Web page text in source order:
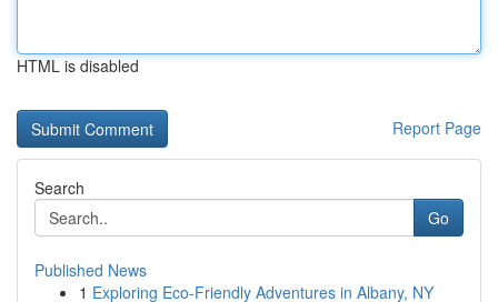
HTML is disabled
Report Page
Search
Go
Published News
1 Exploring Eco-Friendly Adventures in Albany, NY